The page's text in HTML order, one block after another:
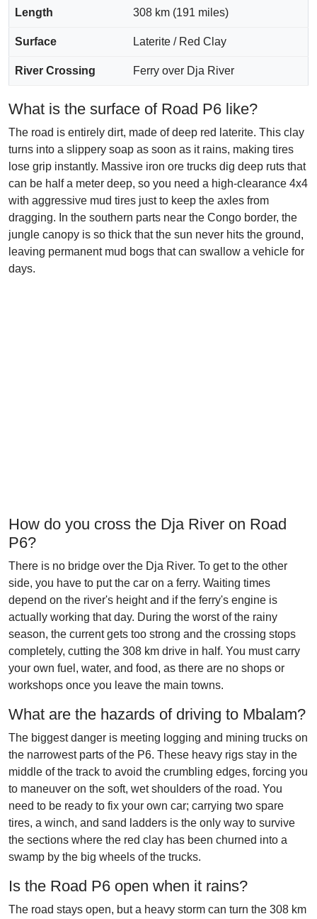
Length 308 km (191 miles)
Surface Laterite / Red Clay
River Crossing Ferry over Dja River
What is the surface of Road P6 like?
The road is entirely dirt, made of deep red laterite. This clay
turns into a slippery soap as soon as it rains, making tires
lose grip instantly. Massive iron ore trucks dig deep ruts that
can be half a meter deep, so you need a high-clearance 4x4
with aggressive mud tires just to keep the axles from
dragging. In the southern parts near the Congo border, the
jungle canopy is so thick that the sun never hits the ground,
leaving permanent mud bogs that can swallow a vehicle for
days.
How do you cross the Dja River on Road
P6?
There is no bridge over the Dja River. To get to the other
side, you have to put the car on a ferry. Waiting times
depend on the river's height and if the ferry's engine is
actually working that day. During the worst of the rainy
season, the current gets too strong and the crossing stops
completely, cutting the 308 km drive in half. You must carry
your own fuel, water, and food, as there are no shops or
workshops once you leave the main towns.
What are the hazards of driving to Mbalam?
The biggest danger is meeting logging and mining trucks on
the narrowest parts of the P6. These heavy rigs stay in the
middle of the track to avoid the crumbling edges, forcing you
to maneuver on the soft, wet shoulders of the road. You
need to be ready to fix your own car; carrying two spare
tires, a winch, and sand ladders is the only way to survive
the sections where the red clay has been churned into a
swamp by the big wheels of the trucks.
Is the Road P6 open when it rains?
The road stays open, but a heavy storm can turn the 308 km